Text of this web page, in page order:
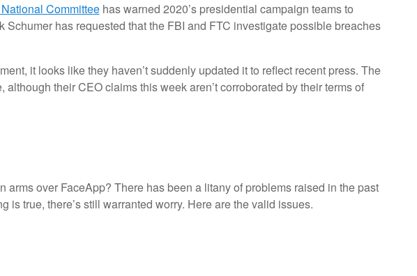
Committeehas warned 2020’s presidential campaign teams to
Schumer has requested that the FBI and FTC investigate possible breaches
it looks like they haven’t suddenly updated it to reflect recent press. The
their CEO claims this week aren’t corroborated by their terms of
arms over FaceApp? There has been a litany of problems raised in the past
is true, there’s still warranted worry. Here are the valid issues.